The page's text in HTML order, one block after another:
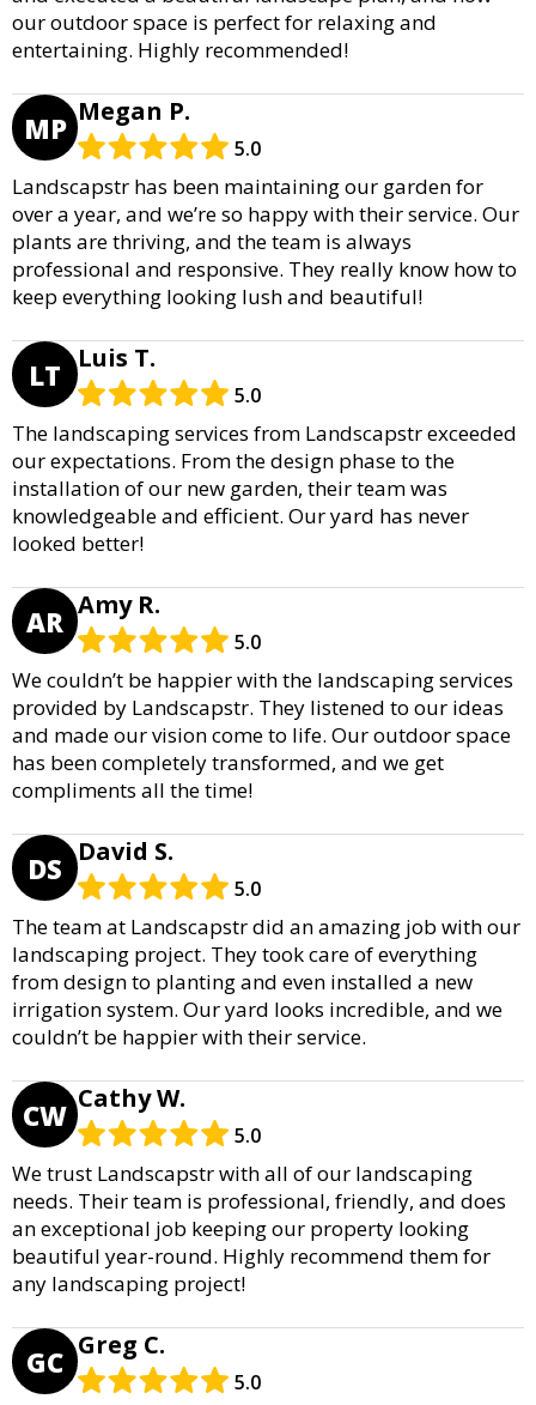
our outdoor space is perfect for relaxing and
entertaining. Highly recommended!
MP Megan P.
5.0
Landscapstr has been maintaining our garden for
over a year, and we’re so happy with their service. Our
plants are thriving, and the team is always
professional and responsive. They really know how to
keep everything looking lush and beautiful!
LT Luis T.
5.0
The landscaping services from Landscapstr exceeded
our expectations. From the design phase to the
installation of our new garden, their team was
knowledgeable and efficient. Our yard has never
looked better!
AR Amy R.
5.0
We couldn’t be happier with the landscaping services
provided by Landscapstr. They listened to our ideas
and made our vision come to life. Our outdoor space
has been completely transformed, and we get
compliments all the time!
DS David S.
5.0
The team at Landscapstr did an amazing job with our
landscaping project. They took care of everything
from design to planting and even installed a new
irrigation system. Our yard looks incredible, and we
couldn’t be happier with their service.
CW Cathy W.
5.0
We trust Landscapstr with all of our landscaping
needs. Their team is professional, friendly, and does
an exceptional job keeping our property looking
beautiful year-round. Highly recommend them for
any landscaping project!
GC Greg C.
5.0